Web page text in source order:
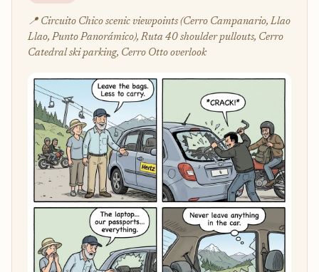
📍 Circuito Chico scenic viewpoints (Cerro Campanario, Llao
Llao, Punto Panorámico), Ruta 40 shoulder pullouts, Cerro
Catedral ski parking, Cerro Otto overlook